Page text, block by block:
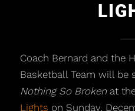
Coach Bernard and the
Basketball Team will be
Nothing So Brokenat
Lights on Sunday,